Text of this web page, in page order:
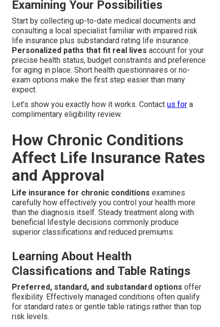
Examining Your Possibilities
Start by collecting up-to-date medical documents and
consulting a local specialist familiar with impaired risk
life insurance plus substandard rating life insurance.
Personalized paths that fit real lives account for your
precise health status, budget constraints and preference
for aging in place. Short health questionnaires or no-
exam options make the first step easier than many
expect.
Let’s show you exactly how it works. Contact us for a
complimentary eligibility review.
How Chronic Conditions
Affect Life Insurance Rates
and Approval
Life insurance for chronic conditions examines
carefully how effectively you control your health more
than the diagnosis itself. Steady treatment along with
beneficial lifestyle decisions commonly produce
superior classifications and reduced premiums.
Learning About Health
Classifications and Table Ratings
Preferred, standard, and substandard options offer
flexibility. Effectively managed conditions often qualify
for standard rates or gentle table ratings rather than top
risk levels.